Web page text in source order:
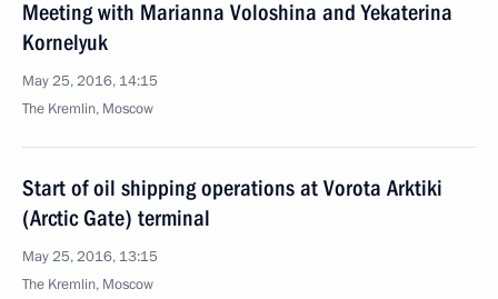
Meeting with Marianna Voloshina and Yekaterina
Kornelyuk
May 25, 2016, 14:15
The Kremlin, Moscow
Start of oil shipping operations at Vorota Arktiki
(Arctic Gate) terminal
May 25, 2016, 13:15
The Kremlin, Moscow